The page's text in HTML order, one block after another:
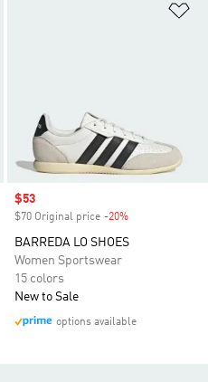
Sale price
$53
$70 Original price -20%
BARREDA LO SHOES
Women Sportswear
15 colors
New to Sale
options available